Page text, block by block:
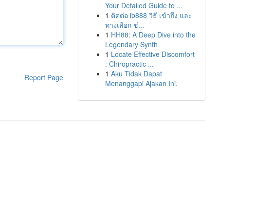
Report Page
Your Detailed Guide to ...
1 ติดต่อ ib888 วิธี เข้าถึง และ
ทางเลือก ช่...
1 HH88: A Deep Dive into the
Legendary Synth
1 Locate Effective Discomfort
: Chiropractic ...
1 Aku Tidak Dapat
Menanggapi Ajakan Ini.